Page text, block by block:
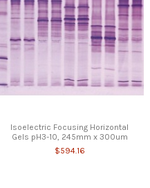
Isoelectric Focusing Horizontal
Gels pH3-10, 245mm x 300um
$594.16